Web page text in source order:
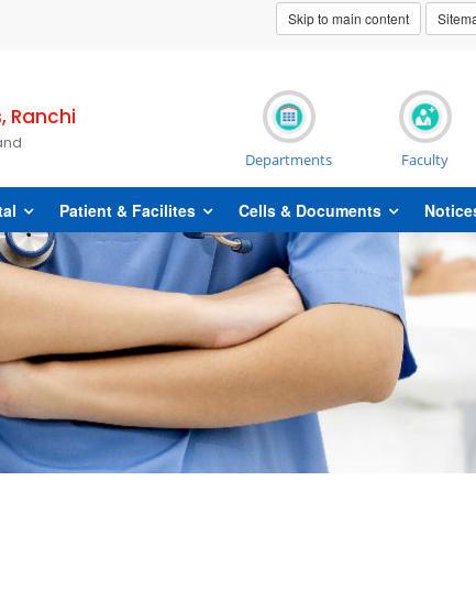
Skip to main content
Ranchi
Departments Faculty
Patient & Facilites Cells & Documents